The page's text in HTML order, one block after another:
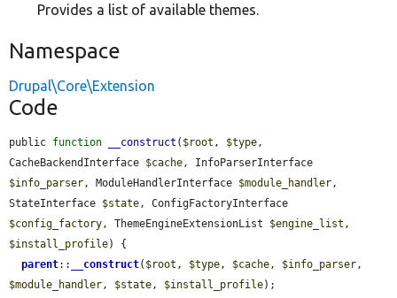
Provides a list of available themes.
Namespace
Drupal\Core\Extension
Code
public function __construct ( $root , $type,
CacheBackendInterface $cache
$info_parser, ModuleHandlerInterface $module_handler,
StateInterface $state
$config_factory, ThemeEngineExtensionList $engine_list
$install_profile) {
parent:: __construct( $root , $type, $cache, $info_parser
$module_handler, $state, $install_profile);